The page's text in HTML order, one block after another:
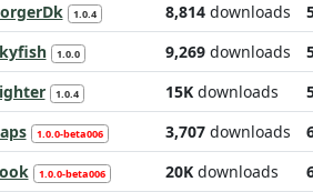
1.0.4 8,814downloads
1.0.0 9,269downloads
1.0.4 15Kdownloads
1.0.0-beta006 3,707downloads
1.0.0-beta006 20Kdownloads